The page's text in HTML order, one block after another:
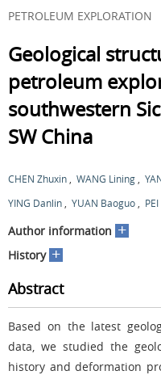
PETROLEUM EXPLORATION
Geological
petroleum
southwestern
SW China
CHEN Zhuxin WANG Lining
YING Danlin
YUAN Baoguo
Author information +
History +
Abstract
Based on the latest
data, we studied the
history and deformation